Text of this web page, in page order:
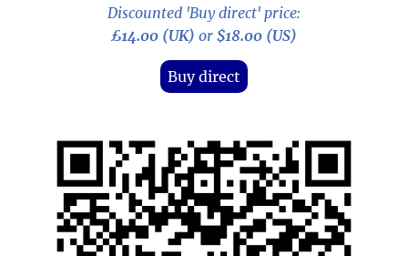
Discounted 'Buy direct' price:
£14.00 (UK) or $18.00 (US)
Buy direct